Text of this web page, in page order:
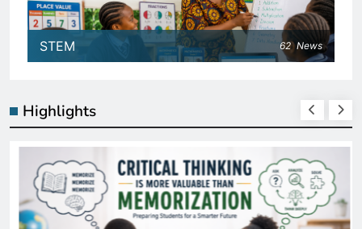
STEM 62 News
Highlights